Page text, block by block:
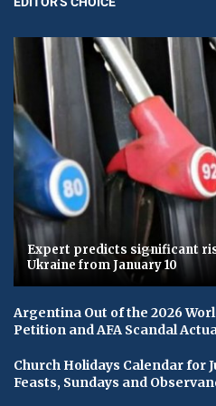
Expert predicts significant
Ukraine from January 10
Argentina Out of the 2026
Petition and AFA Scandal
Church Holidays Calendar for
Feasts, Sundays and